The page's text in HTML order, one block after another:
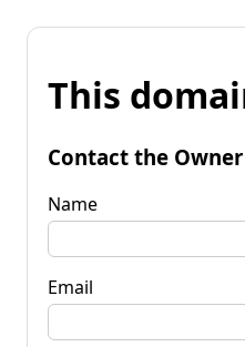
This
Contact the Owner
Name
Email